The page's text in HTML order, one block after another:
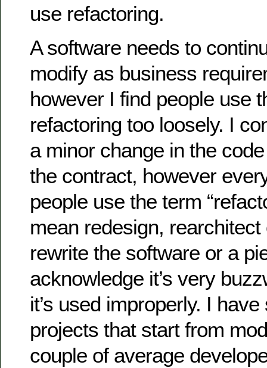
use refactoring.
A software needs to
modify as business
however I find people use
refactoring too loosely. I
a minor change in the
the contract, however
people use the term
mean redesign,
rewrite the software or a
acknowledge it’s very
it’s used improperly. I
projects that start from
couple of average